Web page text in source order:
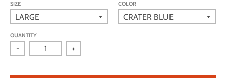
SIZE COLOR
QUANTITY
- +